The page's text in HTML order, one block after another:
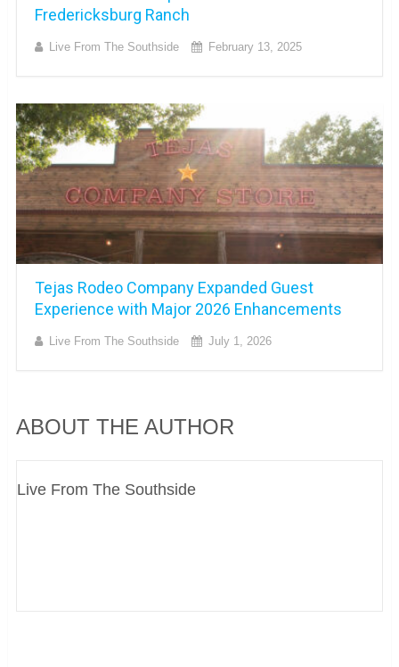
Fredericksburg Ranch
Live From The Southside February 13, 2025
Tejas Rodeo Company Expanded Guest
Experience with Major 2026 Enhancements
Live From The Southside July 1, 2026
ABOUT THE AUTHOR
Live From The Southside